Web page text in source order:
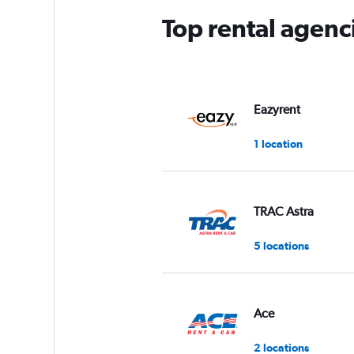
Top rental
Eazyrent
1 location
TRAC Astra
5 locations
Ace
2 locations